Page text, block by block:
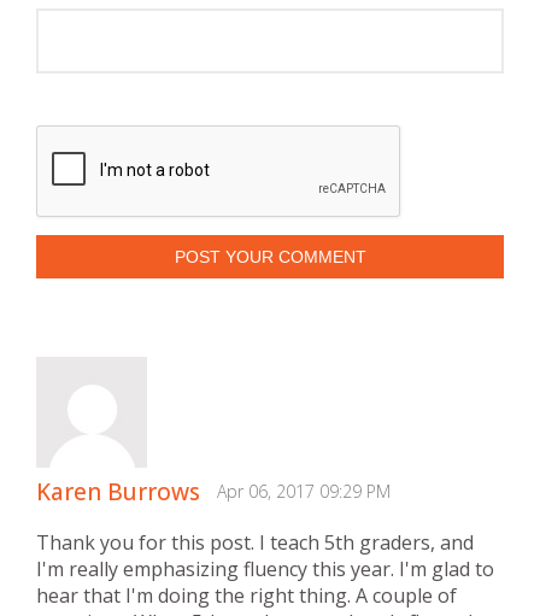
POST YOUR COMMENT
Karen Burrows Apr 06, 2017 09:29 PM
Thank you for this post. I teach 5th graders, and
I'm really emphasizing fluency this year. I'm glad to
hear that I'm doing the right thing. A couple of